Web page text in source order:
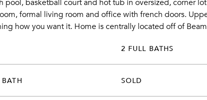
pool, basketball court and hot tub in oversized, corner
formal living room and office with french doors.
how you want it. Home is centrally located off of
2 FULL BATHS
SOLD